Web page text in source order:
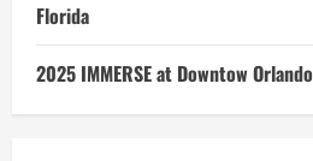
Florida
2025 IMMERSE at Downtow Orlando